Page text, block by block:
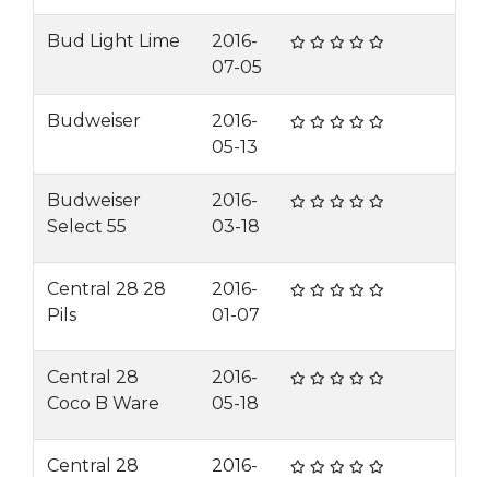
Bud Light Lime
2016-
07-05
Budweiser
2016-
05-13
Budweiser
Select 55
2016-
03-18
Central 28 28
Pils
2016-
01-07
Central 28
Coco B Ware
2016-
05-18
Central 28
2016-